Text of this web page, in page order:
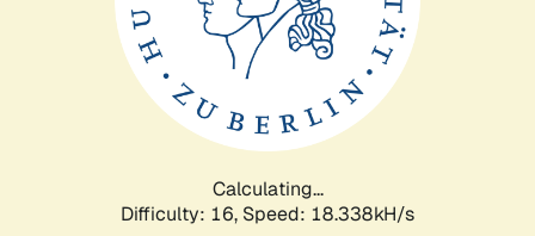
Calculating...
Difficulty: 16, Speed: 18.338kH/s